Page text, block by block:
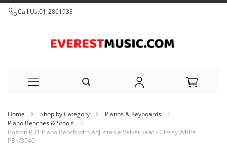
Call Us:01-2861933
to
Content
Home Shop by Category
Pianos & Keyboards
Piano Benches & Stools
Boston PB1 Piano Bench with Adjustable Velvet Seat - Glossy White
PB1/3040